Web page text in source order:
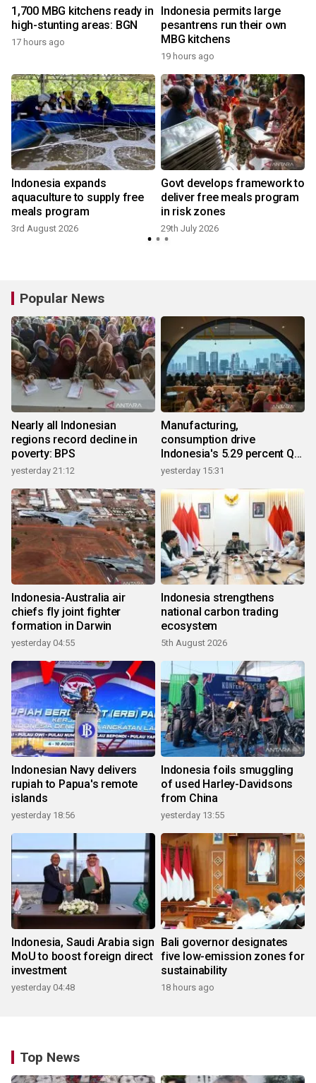
1,700 MBG kitchens ready in
high-stunting areas: BGN
17 hours ago
Indonesia permits large
pesantrens run their own
MBG kitchens
19 hours ago
Indonesia expands
aquaculture to supply free
meals program
3rd August 2026
Govt develops framework to
deliver free meals program
in risk zones
29th July 2026
Popular News
Nearly all Indonesian
regions record decline in
poverty: BPS
yesterday 21:12
Manufacturing,
consumption drive
Indonesia's 5.29 percent Q2
growth
yesterday 15:31
Indonesia-Australia air
chiefs fly joint fighter
formation in Darwin
yesterday 04:55
Indonesia strengthens
national carbon trading
ecosystem
5th August 2026
Indonesian Navy delivers
rupiah to Papua's remote
islands
yesterday 18:56
Indonesia foils smuggling
of used Harley-Davidsons
from China
yesterday 13:55
Indonesia, Saudi Arabia sign
MoU to boost foreign direct
investment
yesterday 04:48
Bali governor designates
five low-emission zones for
sustainability
18 hours ago
Top News